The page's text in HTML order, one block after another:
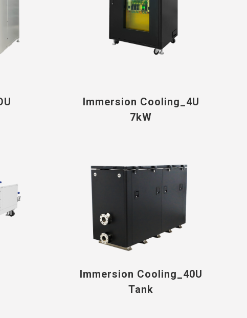
Immersion Cooling_4U
7kW
Immersion Cooling_40U
Tank